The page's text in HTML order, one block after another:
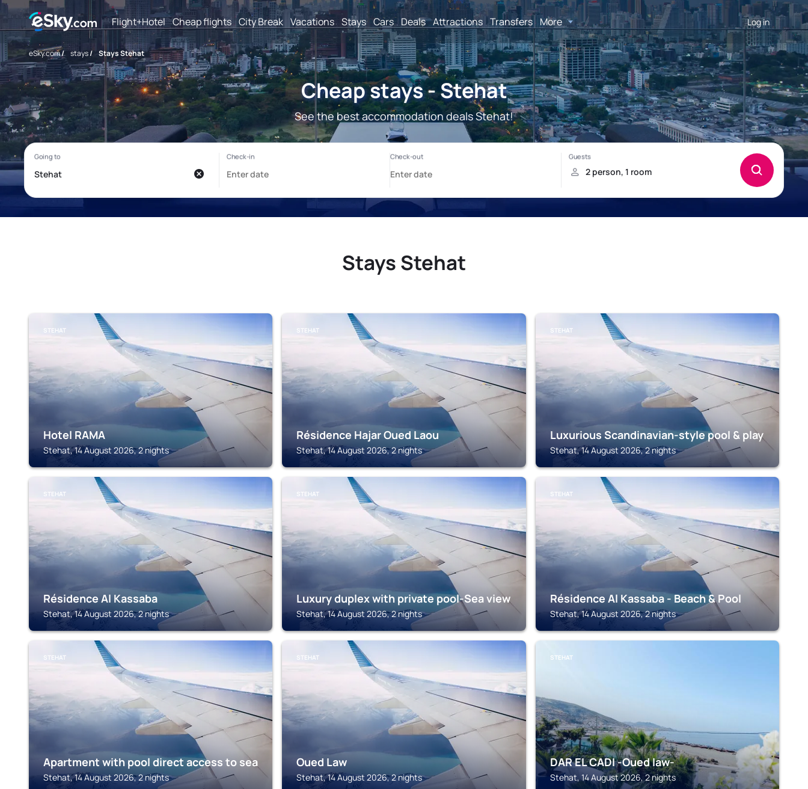
Flight+Hotel Cheap flights City Break Vacations Stays Cars Deals Attractions Transfers More Log in
eSky.com/ stays/ Stays Stehat
Cheap stays - Stehat
See the best accommodation deals Stehat!
Stays Stehat
STEHAT
Hotel RAMA
Stehat, 14 August 2026, 2 nights
STEHAT
Résidence Hajar Oued Laou
Stehat, 14 August 2026, 2 nights
STEHAT
Luxurious Scandinavian-style pool & play
Stehat, 14 August 2026, 2 nights
STEHAT
Résidence Al Kassaba
Stehat, 14 August 2026, 2 nights
STEHAT
Luxury duplex with private pool-Sea view
Stehat, 14 August 2026, 2 nights
STEHAT
Résidence Al Kassaba - Beach & Pool
Stehat, 14 August 2026, 2 nights
STEHAT
Apartment with pool direct access to sea
Stehat, 14 August 2026, 2 nights
STEHAT
Oued Law
Stehat, 14 August 2026, 2 nights
STEHAT
DAR EL CADI -Oued law-
Stehat, 14 August 2026, 2 nights